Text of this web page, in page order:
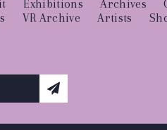
Exhibitions Archives
VR Archive Artists